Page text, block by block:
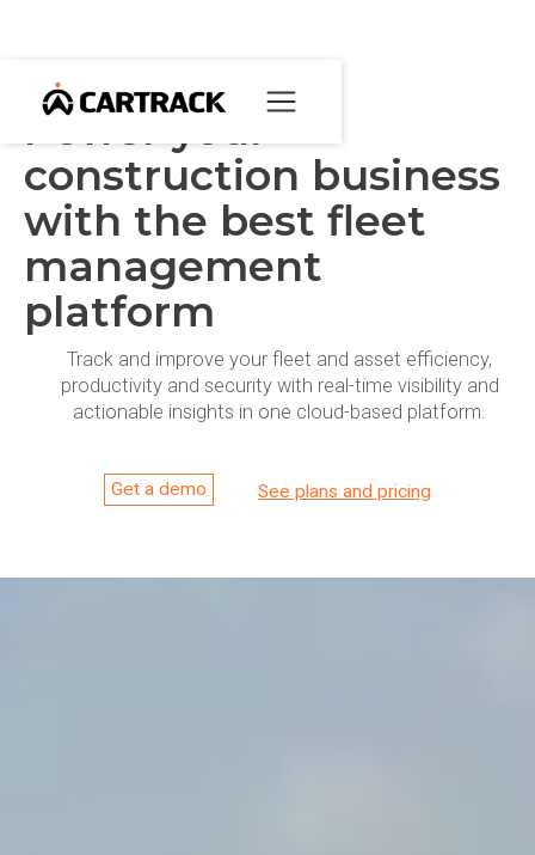
Power your
construction business
with the best fleet
management
platform
Track and improve your fleet and asset efficiency,
productivity and security with real-time visibility and
actionable insights in one cloud-based platform.
Get a demo See plans and pricing